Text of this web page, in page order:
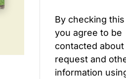
By checking
you agree to be
contacted
request and
information